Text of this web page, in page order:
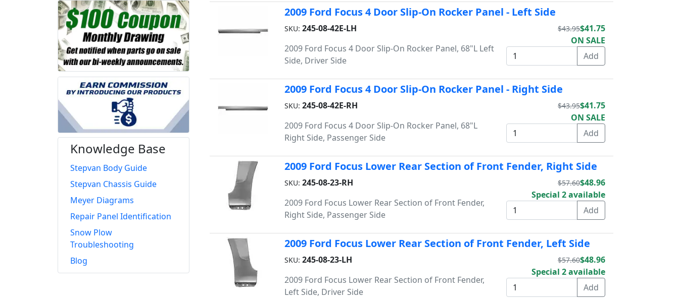
Knowledge Base
Stepvan Body Guide
Stepvan Chassis Guide
Meyer Diagrams
Repair Panel Identification
Snow Plow
Troubleshooting
Blog
2009 Ford Focus 4 Door Slip-On Rocker Panel - Left Side
SKU: 245-08-42E-LH
2009 Ford Focus 4 Door Slip-On Rocker Panel, 68"L Left
Side, Driver Side
$43.95$41.75
ON SALE
2009 Ford Focus 4 Door Slip-On Rocker Panel - Right Side
SKU: 245-08-42E-RH
2009 Ford Focus 4 Door Slip-On Rocker Panel, 68"L
Right Side, Passenger Side
$43.95$41.75
ON SALE
2009 Ford Focus Lower Rear Section of Front Fender, Right Side
SKU: 245-08-23-RH
2009 Ford Focus Lower Rear Section of Front Fender,
Right Side, Passenger Side
$57.60$48.96
Special 2 available
2009 Ford Focus Lower Rear Section of Front Fender, Left Side
SKU: 245-08-23-LH
2009 Ford Focus Lower Rear Section of Front Fender,
Left Side, Driver Side
$57.60$48.96
Special 2 available